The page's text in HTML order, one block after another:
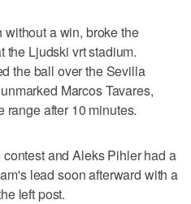
without a win, broke the
the Ljudski vrt stadium.
the ball over the Sevilla
Marcos Tavares,
range after 10 minutes.
and Aleks Pihler had a
lead soon afterward with a
left post.